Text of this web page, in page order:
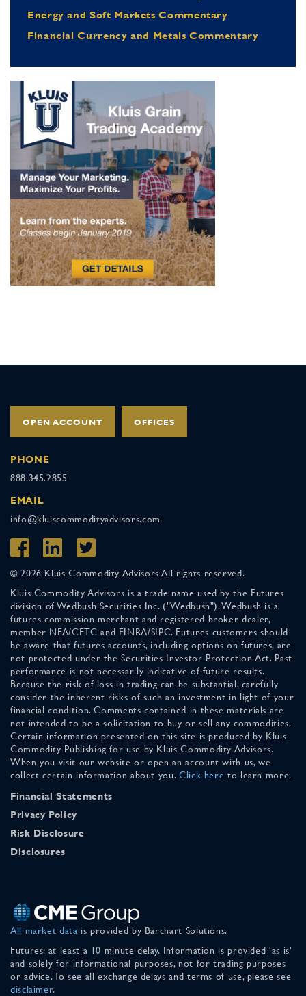
Energy and Soft Markets Commentary
Financial Currency and Metals Commentary
OPEN ACCOUNT OFFICES
PHONE
888.345.2855
EMAIL
info@kluiscommodityadvisors.com
© 2026 Kluis Commodity Advisors All rights reserved.
Kluis Commodity Advisors is a trade name used by the Futures
division of Wedbush Securities Inc. ("Wedbush"). Wedbush is a
futures commission merchant and registered broker-dealer,
member NFA/CFTC and FINRA/SIPC. Futures customers should
be aware that futures accounts, including options on futures, are
not protected under the Securities Investor Protection Act. Past
performance is not necessarily indicative of future results.
Because the risk of loss in trading can be substantial, carefully
consider the inherent risks of such an investment in light of your
financial condition. Comments contained in these materials are
not intended to be a solicitation to buy or sell any commodities.
Certain information presented on this site is produced by Kluis
Commodity Publishing for use by Kluis Commodity Advisors.
When you visit our website or open an account with us, we
collect certain information about you. Click here to learn more.
Financial Statements
Privacy Policy
Risk Disclosure
Disclosures
All market data is provided by Barchart Solutions.
Futures: at least a 10 minute delay. Information is provided 'as is'
and solely for informational purposes, not for trading purposes
or advice. To see all exchange delays and terms of use, please see
disclaimer.